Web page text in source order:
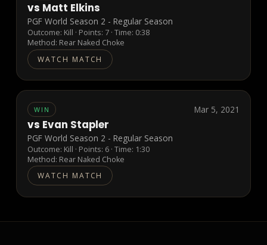
vs Matt Elkins
PGF World Season 2 - Regular Season
Outcome: Kill · Points: 7 · Time: 0:38
Method: Rear Naked Choke
WATCH MATCH
WIN Mar 5, 2021
vs Evan Stapler
PGF World Season 2 - Regular Season
Outcome: Kill · Points: 6 · Time: 1:30
Method: Rear Naked Choke
WATCH MATCH